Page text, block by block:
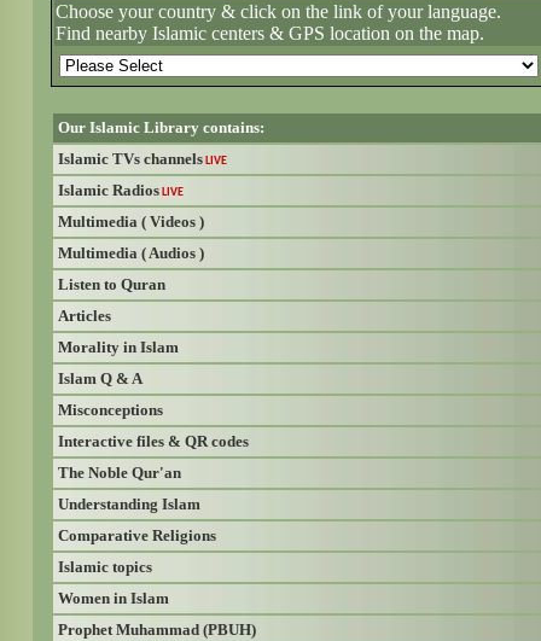
Choose your country & click on the link of your language.
Find nearby Islamic centers & GPS location on the map.
Our Islamic Library contains:
Islamic TVs channels LIVE
Islamic Radios LIVE
Multimedia ( Videos )
Multimedia ( Audios )
Listen to Quran
Articles
Morality in Islam
Islam Q & A
Misconceptions
Interactive files & QR codes
The Noble Qur'an
Understanding Islam
Comparative Religions
Islamic topics
Women in Islam
Prophet Muhammad (PBUH)